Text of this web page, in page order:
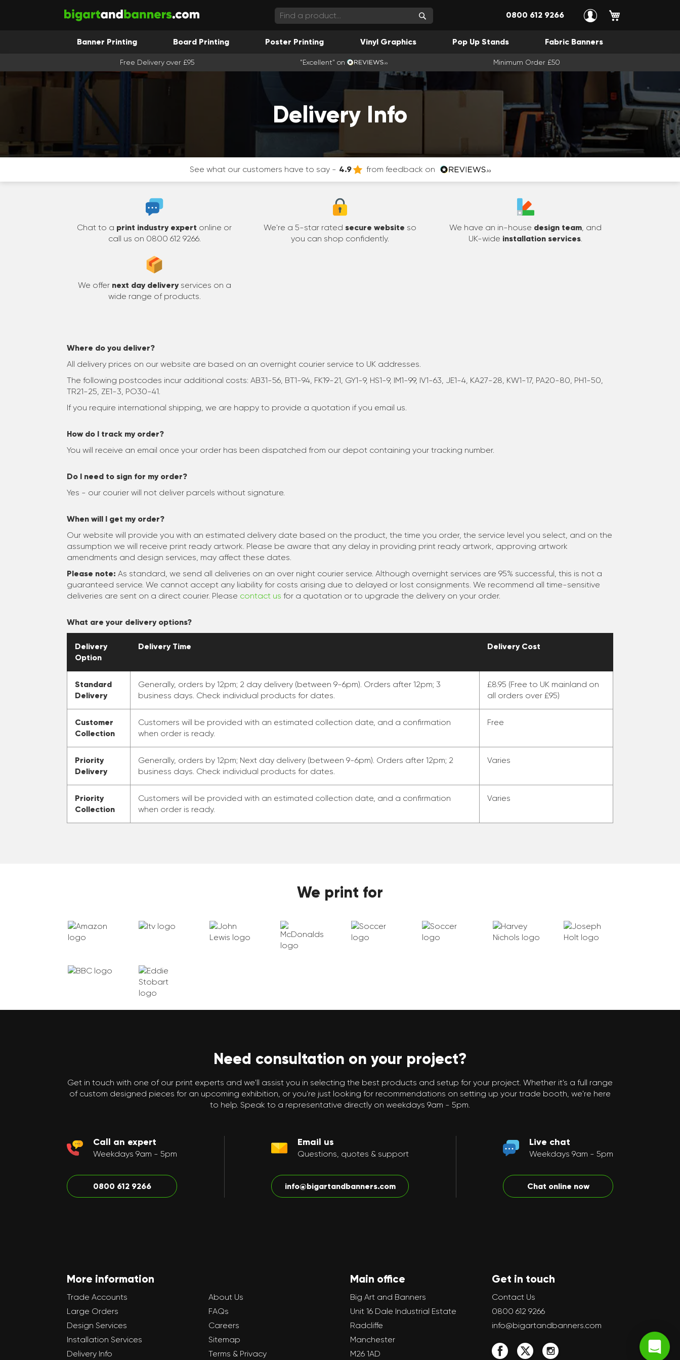
Search
0800 612 9266
Banner Printing Board Printing Poster Printing Vinyl Graphics Pop Up Stands Fabric Banners
Free Delivery over £95 "Excellent" on Minimum Order £50
Delivery Info
See what our customers have to say - 4.9 from feedback on
Chat to a print industry expert online or
call us on 0800 612 9266.
We're a 5-star rated secure website so
you can shop confidently.
We have an in-house design team, and
UK-wide installation services.
We offer next day deliveryservices on a
wide range of products.
Where do you deliver?
All delivery prices on our website are based on an overnight courier service to UK addresses.
The following postcodes incur additional costs: AB31-56, BT1-94, FK19-21, GY1-9, HS1-9, IM1-99, IV1-63, JE1-4, KA27-28, KW1-17, PA20-80, PH1-50,
TR21-25, ZE1-3, PO30-41.
If you require international shipping, we are happy to provide a quotation if you email us.
How do I track my order?
You will receive an email once your order has been dispatched from our depot containing your tracking number.
Do I need to sign for my order?
Yes - our courier will not deliver parcels without signature.
When will I get my order?
Our website will provide you with an estimated delivery date based on the product, the time you order, the service level you select, and on the
assumption we will receive print ready artwork. Please be aware that any delay in providing print ready artwork, approving artwork
amendments and design services, may affect these dates.
Please note: As standard, we send all deliveries on an over night courier service. Although overnight services are 95% successful, this is not a
guaranteed service. We cannot accept any liability for costs arising due to delayed or lost consignments. We recommend all time-sensitive
deliveries are sent on a direct courier. Please contact us for a quotation or to upgrade the delivery on your order.
What are your delivery options?
Delivery
Option
Delivery Time Delivery Cost
Standard
Delivery
Generally, orders by 12pm; 2 day delivery (between 9-6pm). Orders after 12pm; 3
business days. Check individual products for dates.
£8.95 (Free to UK mainland on
all orders over £95)
Customer
Collection
Customers will be provided with an estimated collection date, and a confirmation
when order is ready.
Free
Priority
Delivery
Generally, orders by 12pm; Next day delivery (between 9-6pm). Orders after 12pm; 2
business days. Check individual products for dates.
Varies
Priority
Collection
Customers will be provided with an estimated collection date, and a confirmation
when order is ready.
Varies
We print for
Need consultation on your project?
Get in touch with one of our print experts and we'll assist you in selecting the best products and setup for your project. Whether it's a full range
of custom designed pieces for an upcoming exhibition, or you're just looking for recommendations on setting up your trade booth, we're here
to help. Speak to a representative directly on weekdays 9am - 5pm.
Call an expert
Weekdays 9am - 5pm
0800 612 9266
Email us
Questions, quotes & support
info@bigartandbanners.com
Live chat
Weekdays 9am - 5pm
Chat online now
More information
Trade Accounts
Large Orders
Design Services
Installation Services
Delivery Info
About Us
FAQs
Careers
Sitemap
Terms & Privacy
Main office
Big Art and Banners
Unit 16 Dale Industrial Estate
Radcliffe
Manchester
M26 1AD
Get in touch
Contact Us
0800 612 9266
info@bigartandbanners.com